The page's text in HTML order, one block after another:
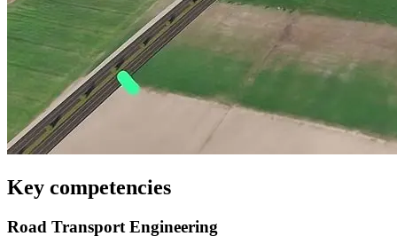
Key competencies
Road Transport Engineering